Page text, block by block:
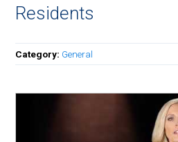
Residents
Category: General